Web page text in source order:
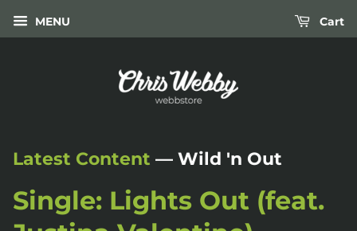
MENU Cart
Latest Content — Wild 'n Out
Single: Lights Out (feat.